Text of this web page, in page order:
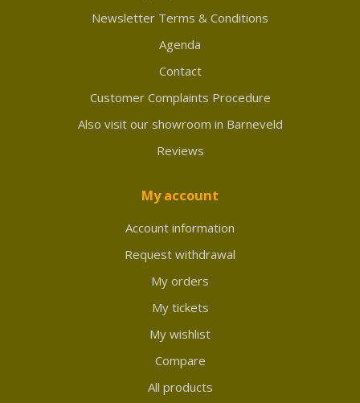
Newsletter Terms & Conditions
Agenda
Contact
Customer Complaints Procedure
Also visit our showroom in Barneveld
Reviews
My account
Account information
Request withdrawal
My orders
My tickets
My wishlist
Compare
All products